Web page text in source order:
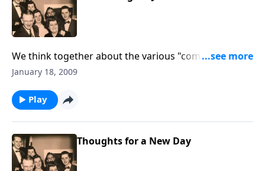
We think together about the various "comings" of
Christ to this world.
January 18, 2009
Play
Thoughts for a New Day